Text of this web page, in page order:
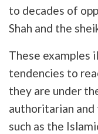
to decades of
Shah and the
These examples
tendencies to
they are under
authoritarian
such as the